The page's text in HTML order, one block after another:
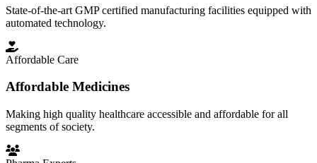
State-of-the-art GMP certified manufacturing facilities equipped with
automated technology.
Affordable Care
Affordable Medicines
Making high quality healthcare accessible and affordable for all
segments of society.